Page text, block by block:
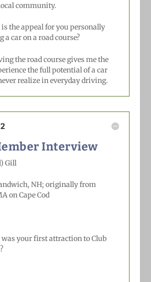
community.
the appeal for you personally
a car on a road course?
the road course gives me the
the full potential of a car
realize in everyday driving.
Interview
Gill
NH; originallyfrom
on Cape Cod
your first attraction to Club